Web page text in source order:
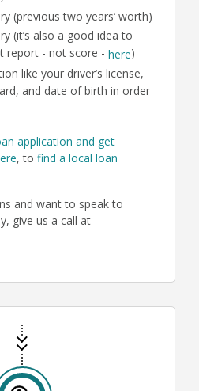
(previous two years’ worth)
(it’s also a good idea to
report - not score - here)
like your driver’s license,
and date of birth in order
application and get
, to find a local loan
and want to speak to
give us a call at